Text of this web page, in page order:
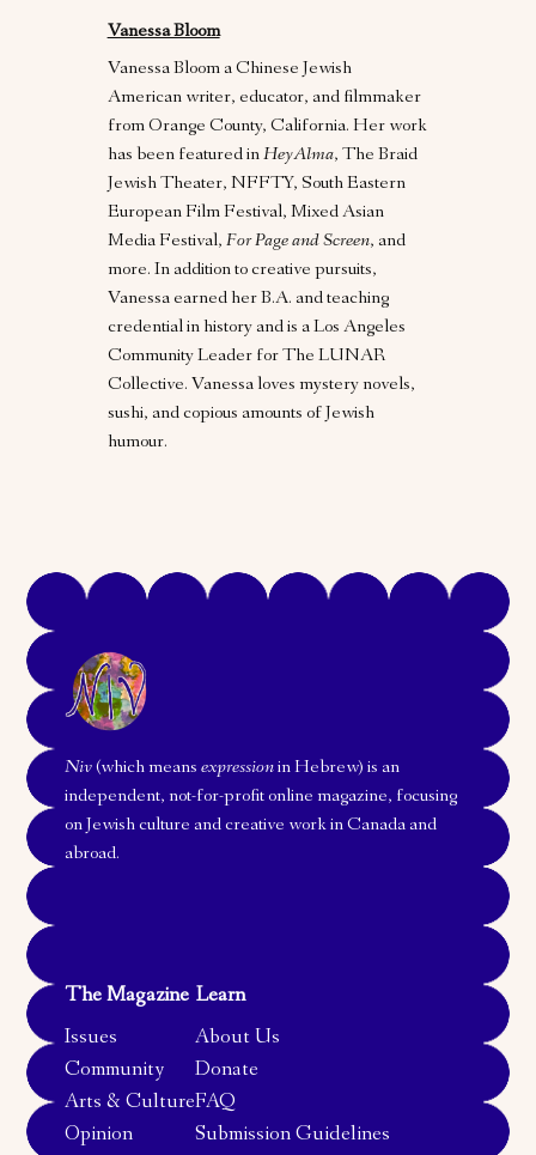
Vanessa Bloom
Vanessa Bloom a Chinese Jewish
American writer, educator, and filmmaker
from Orange County, California. Her work
has been featured inHeyAlma, The Braid
Jewish Theater, NFFTY, South Eastern
European Film Festival, Mixed Asian
Media Festival, For Page and Screen, and
more. In addition to creative pursuits,
Vanessa earned her B.A. and teaching
credential in history and is a Los Angeles
Community Leader for The LUNAR
Collective. Vanessa loves mystery novels,
sushi, and copious amounts of Jewish
humour.
Niv(which meansexpressionin Hebrew) is an
independent, not-for-profit online magazine, focusing
on Jewish culture and creative work in Canada and
abroad.
The Magazine
Issues
Community
Arts & Culture
Opinion
Learn
About Us
Donate
FAQ
Submission Guidelines